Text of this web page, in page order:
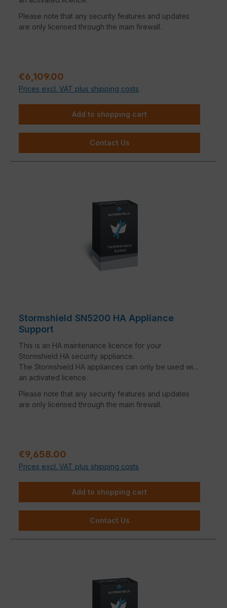
Please note that any security features and updates
are only licensed through the main firewall.
Regular price:
€6,109.00
Prices excl. VAT plus shipping costs
Add to shopping cart
Contact Us
Stormshield SN5200 HA Appliance
Support
This is an HA maintenance licence for your
Stormshield HA security appliance.
The Stormshield HA appliances can only be used with
an activated licence.
Please note that any security features and updates
are only licensed through the main firewall.
Regular price:
€9,658.00
Prices excl. VAT plus shipping costs
Add to shopping cart
Contact Us